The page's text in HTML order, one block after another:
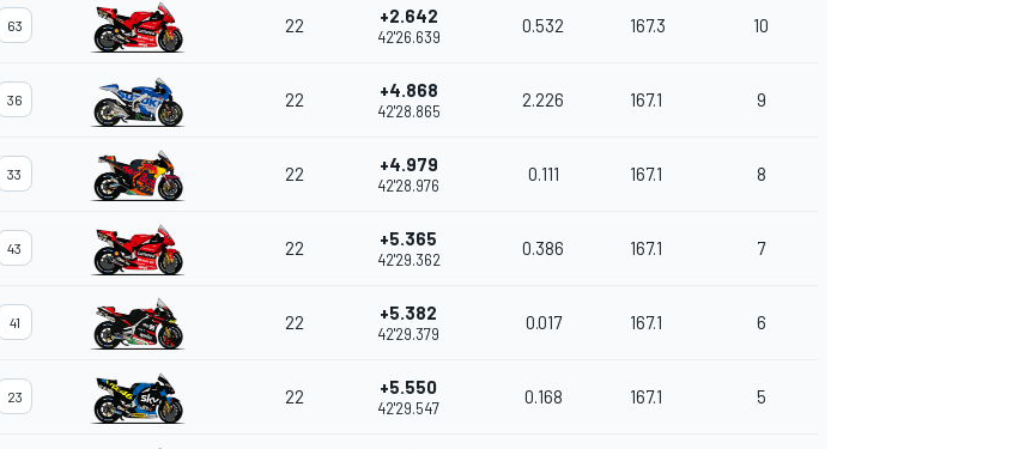
63 22 +2.642
42'26.639
0.532 167.3 10
36 22 +4.868
42'28.865
2.226 167.1 9
33 22 +4.979
42'28.976
0.111 167.1 8
43 22 +5.365
42'29.362
0.386 167.1 7
41 22 +5.382
42'29.379
0.017 167.1 6
23 22 +5.550
42'29.547
0.168 167.1 5